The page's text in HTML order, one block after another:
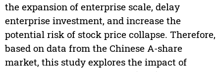
the expansion of enterprise scale, delay
enterprise investment, and increase the
potential risk of stock price collapse. Therefore,
based on data from the Chinese A-share
market, this study explores the impact of